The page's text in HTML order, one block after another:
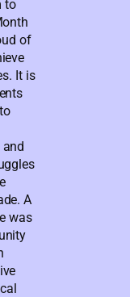
to
of
It is
A
was